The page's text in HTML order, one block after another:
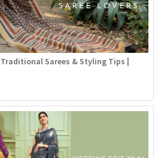
Sarees & Styling Tips |